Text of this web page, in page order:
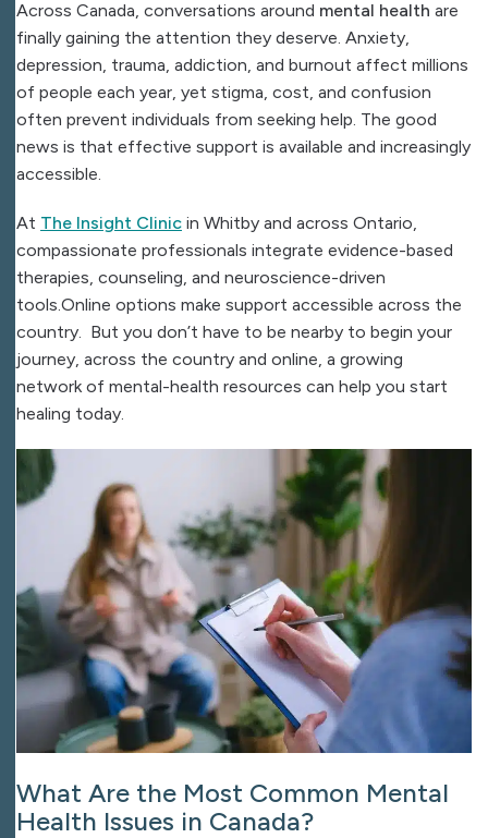
Across Canada, conversations around mental health are
finally gaining the attention they deserve. Anxiety,
depression, trauma, addiction, and burnout affect millions
of people each year, yet stigma, cost, and confusion
often prevent individuals from seeking help. The good
news is that effective support is available and increasingly
accessible.
At The Insight Clinic in Whitby and across Ontario,
compassionate professionals integrate evidence-based
therapies, counseling, and neuroscience-driven
tools.Online options make support accessible across the
country. But you don’t have to be nearby to begin your
journey, across the country and online, a growing
network of mental-health resources can help you start
healing today.
What Are the Most Common Mental
Health Issues in Canada?